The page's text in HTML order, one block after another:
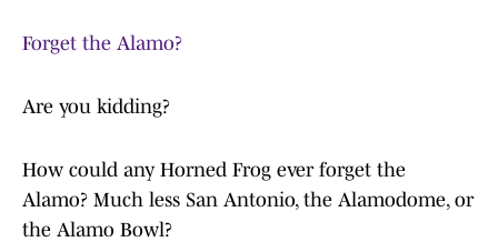
Forget the Alamo?
Are you kidding?
How could any Horned Frog ever forget the
Alamo? Much less San Antonio, the Alamodome, or
the Alamo Bowl?